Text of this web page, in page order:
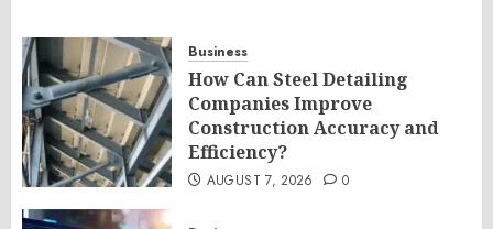
Business
How Can Steel Detailing
Companies Improve
Construction Accuracy and
Efficiency?
AUGUST 7, 2026 0